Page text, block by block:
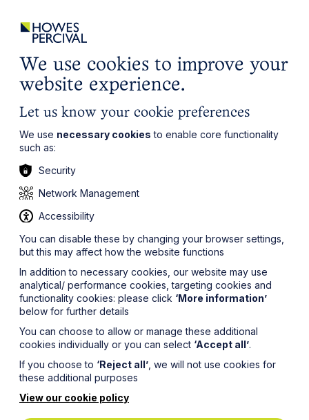
all about you Local, wherever you need us
We use cookies to improve your
website experience.
Let us know your cookie preferences
We use necessary cookies to enable core functionality
such as:
Security
Network Management
Accessibility
You can disable these by changing your browser settings,
but this may affect how the website functions
In addition to necessary cookies, our website may use
analytical/ performance cookies, targeting cookies and
functionality cookies: please click ‘More information’
below for further details
You can choose to allow or manage these additional
cookies individually or you can select ‘Accept all’.
If you choose to ‘Reject all’ , we will not use cookies for
these additional purposes
View our cookie policy